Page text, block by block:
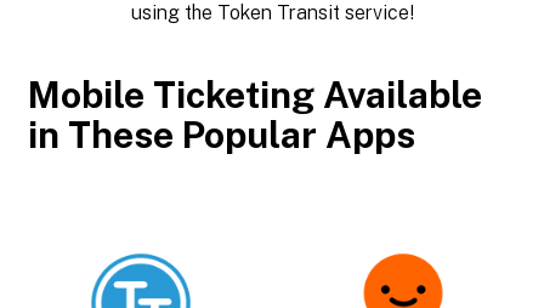
using the Token Transit service!
Mobile Ticketing Available
in These Popular Apps